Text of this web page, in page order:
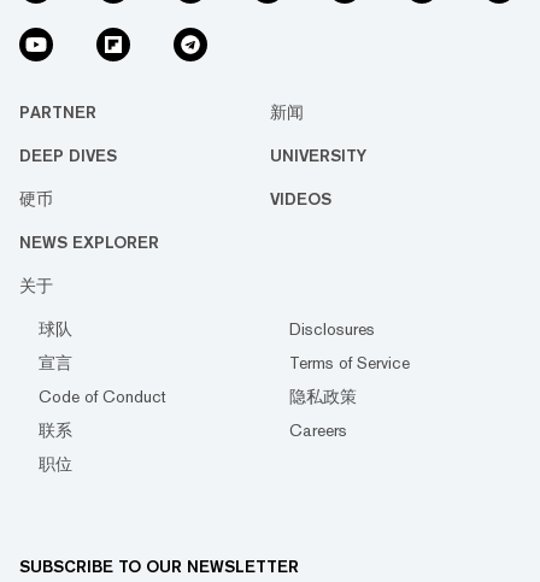
PARTNER 新闻
DEEP DIVES UNIVERSITY
硬币 VIDEOS
NEWS EXPLORER
关于
球队
Disclosures
宣言
Terms of Service
Code of Conduct
隐私政策
联系
Careers
职位
SUBSCRIBE TO OUR NEWSLETTER